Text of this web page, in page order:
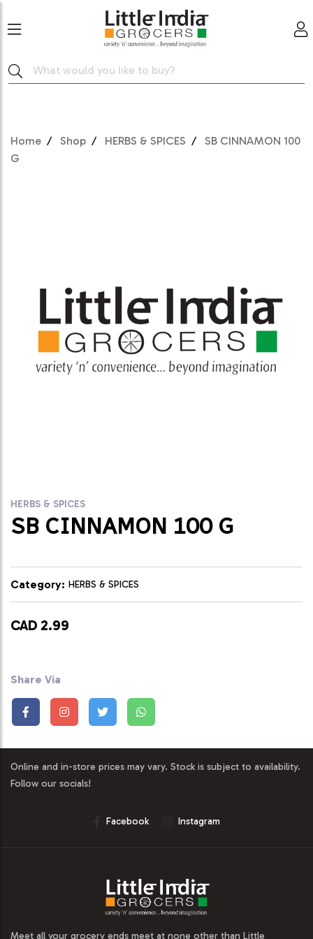
Home Shop HERBS & SPICES
SB CINNAMON 100
G
HERBS & SPICES
SB CINNAMON 100 G
Category: HERBS & SPICES
CAD 2.99
Share Via
Online and in-store prices may vary. Stock is subject to availability.
Follow our socials!
Facebook Instagram
Meet all your grocery ends meet at none other than Little